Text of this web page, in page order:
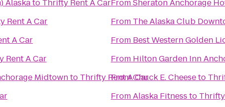
Alaskato Thrifty Rent A Car
Rent A Car
A Car
Rent A Car
Midtownto Thrifty Rent A Car
FromSheraton Anchorage
From The Alaska Club
From Best Western Golden
From Hilton Garden Inn
FromChuck E. Cheeseto
FromAlaska Fitness to